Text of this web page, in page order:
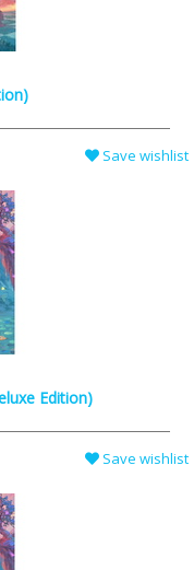
Save wishlist
Edition)
Save wishlist